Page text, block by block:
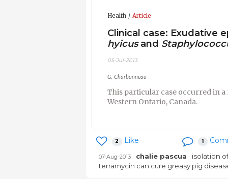
Health Article
Clinical case: Exudative
hyicusand
05-Jul-2013
G. Charbonneau
This particular case occurred in
Western Ontario, Canada.
2 Like 1
07-Aug-2013 chalie pascua
isolation
terramycin can cure greasy pig